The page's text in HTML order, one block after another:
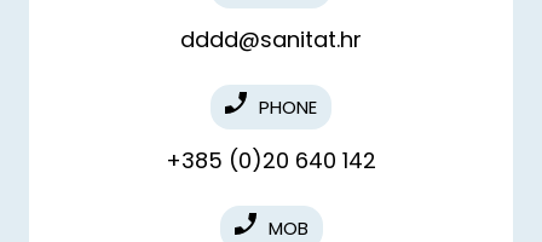
dddd@sanitat.hr
PHONE
+385 (0)20 640 142
MOB